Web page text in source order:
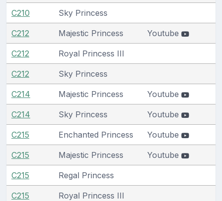
C210 Sky Princess
C212 Majestic Princess Youtube
C212 Royal Princess III
C212 Sky Princess
C214 Majestic Princess Youtube
C214 Sky Princess Youtube
C215 Enchanted Princess Youtube
C215 Majestic Princess Youtube
C215 Regal Princess
C215 Royal Princess III